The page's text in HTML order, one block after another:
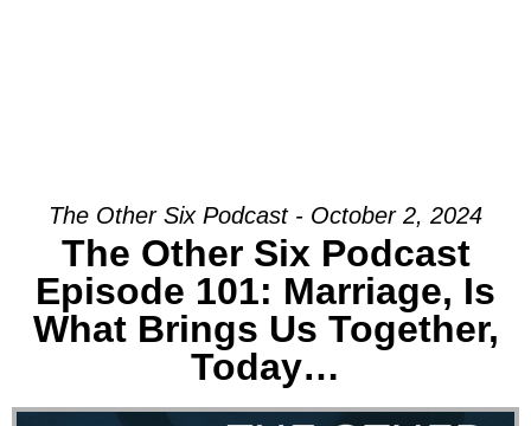
The Other Six Podcast - October 2, 2024
The Other Six Podcast
Episode 101: Marriage, Is
What Brings Us Together,
Today…